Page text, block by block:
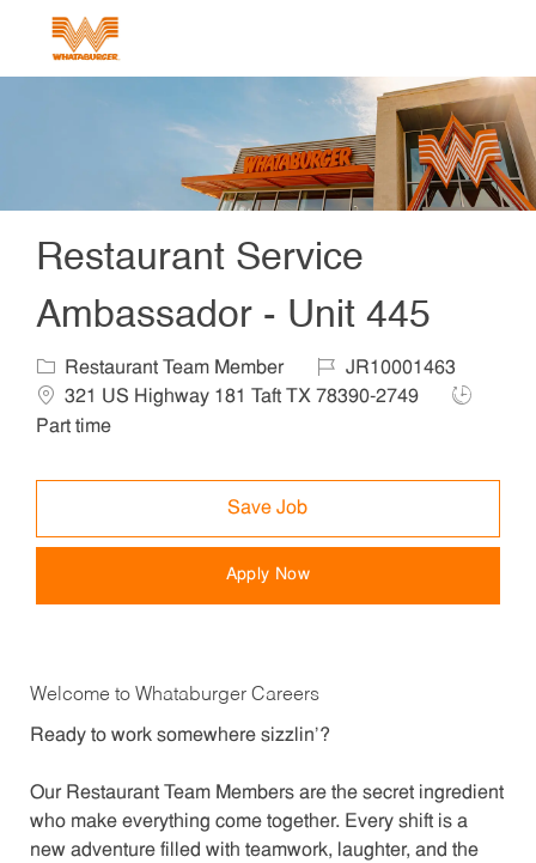
Restaurant Service
Ambassador - Unit 445
Category
Restaurant Team Member Job IdJR10001463
321 US Highway 181 Taft TX 78390-2749
Job Type
Part time
Save Job
Apply Now
Welcome to Whataburger Careers
Ready to work somewhere sizzlin’?
Our Restaurant Team Members are the secret ingredient
who make everything come together. Every shift is a
new adventure filled with teamwork, laughter, and the